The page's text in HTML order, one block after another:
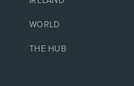
WORLD
THE HUB